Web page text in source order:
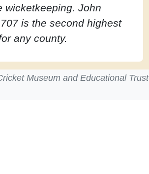
wicketkeeping. John
is the second highest
any county.
Museum and Educational Trust